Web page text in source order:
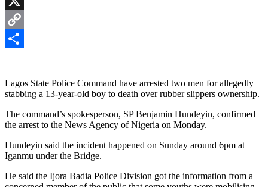
X
Copy
Lagos State Police Command have arrested two men for allegedly
stabbing a 13-year-old boy to death over rubber slippers ownership.
The command’s spokesperson, SP Benjamin Hundeyin, confirmed
the arrest to the News Agency of Nigeria on Monday.
Hundeyin said the incident happened on Sunday around 6pm at
Iganmu under the Bridge.
He said the Ijora Badia Police Division got the information from a